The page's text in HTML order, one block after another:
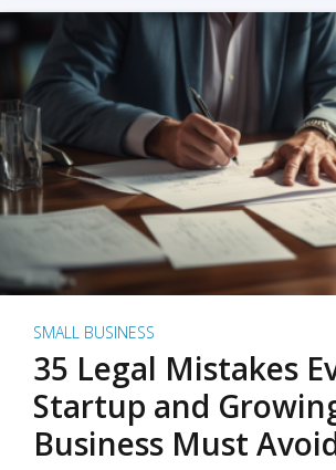
SMALL BUSINESS
35 Legal Mistakes
Startup and
Business Must